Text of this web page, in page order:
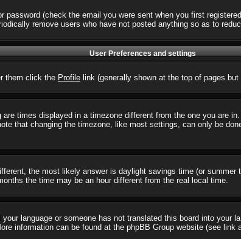
(check the email you were sent when you first
remove users who have not posted anything so as to
User Preferences and settings
them click the Profile link (generally shown at the top of pages
times displayed in a timezone different from the one you are
that changing the timezone, like most settings, can only be
the most likely answer is daylight savings time (or
the time may be an hour different from the real local time.
language or someone has not translated this board into your
information can be found at the phpBB Group website (see link